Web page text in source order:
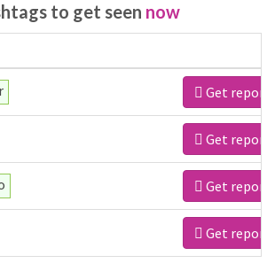
to get seen now
Get report
Get report
Get report
Get report